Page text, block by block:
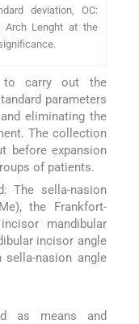
deviation, OC:
Arch Lenght at the
to carry out the
parameters
eliminating the
The collection
before expansion
of patients.
The sella-nasion
the Frankfort-
mandibular
incisor angle
nasion angle
as means and